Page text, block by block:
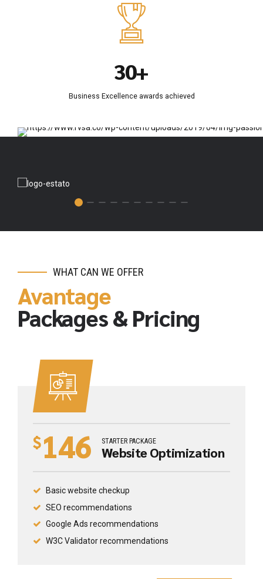
4
5
7
8
0
0
0
1
2
3
4
6
9
7
8
9
0+
Business Excellence awards achieved
WHAT CAN WE OFFER
Avantage
Packages & Pricing
$146 STARTER PACKAGE
Website Optimization
Basic website checkup
SEO recommendations
Google Ads recommendations
W3C Validator recommendations